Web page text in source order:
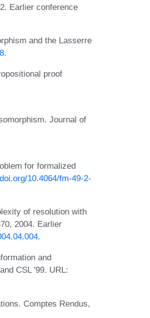
Earlier conference
and the Lasserre
.
proof
Journal of
for formalized
10.4064/fm-49-2-
of resolution with
2004. Earlier
.
and
CSL '99. URL:
Comptes Rendus,